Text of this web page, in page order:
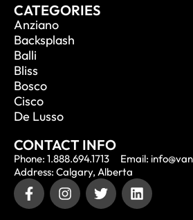
CATEGORIES
Anziano
Backsplash
Balli
Bliss
Bosco
Cisco
De Lusso
CONTACT INFO
Phone: 1.888.694.1713
Email:
Address: Calgary, Alberta